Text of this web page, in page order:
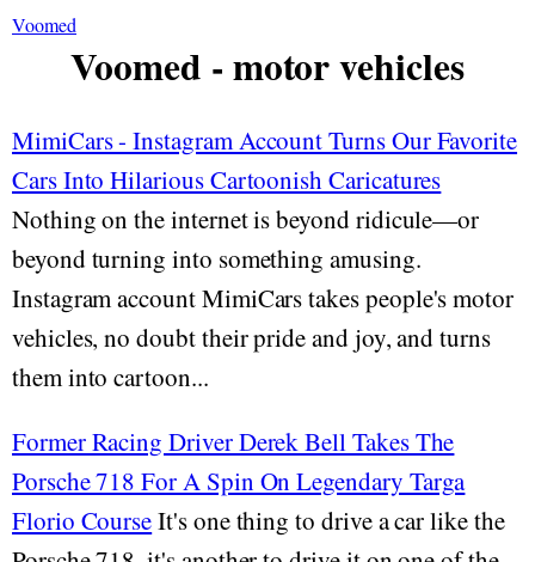
Voomed
Voomed - motor vehicles
MimiCars - Instagram Account Turns Our Favorite
Cars Into Hilarious Cartoonish Caricatures
Nothing on the internet is beyond ridicule—or
beyond turning into something amusing.
Instagram account MimiCars takes people's motor
vehicles, no doubt their pride and joy, and turns
them into cartoon...
Former Racing Driver Derek Bell Takes The
Porsche 718 For A Spin On Legendary Targa
Florio CourseIt's one thing to drive a car like the